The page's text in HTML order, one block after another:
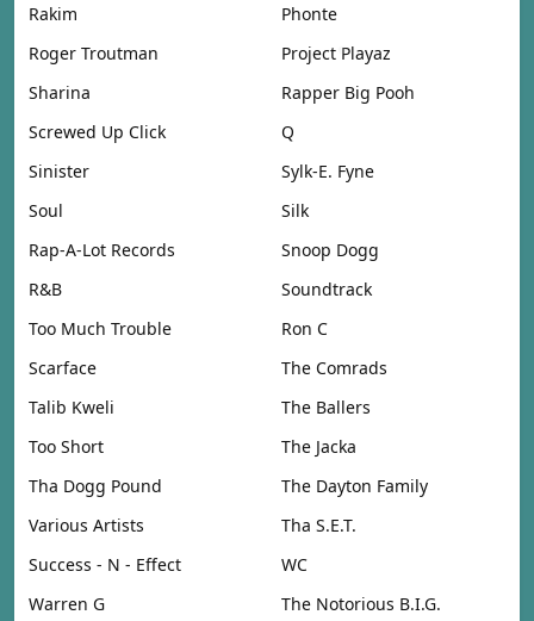
Rakim
Phonte
Roger Troutman
Project Playaz
Sharina
Rapper Big Pooh
Screwed Up Click
Q
Sinister
Sylk-E. Fyne
Soul
Silk
Rap-A-Lot Records
Snoop Dogg
R&B
Soundtrack
Too Much Trouble
Ron C
Scarface
The Comrads
Talib Kweli
The Ballers
Too Short
The Jacka
Tha Dogg Pound
The Dayton Family
Various Artists
Tha S.E.T.
Success - N - Effect
WC
Warren G
The Notorious B.I.G.